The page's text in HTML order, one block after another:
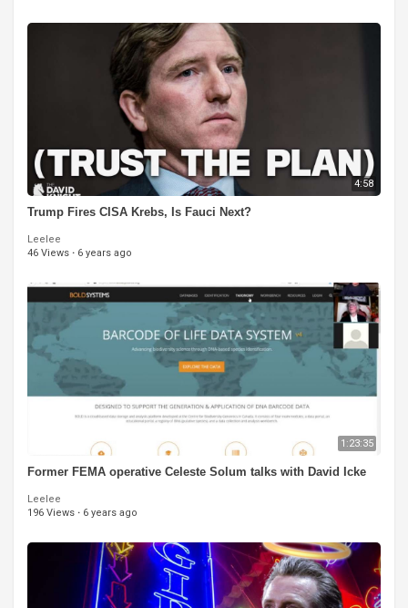
4:58
Trump Fires CISA Krebs, Is Fauci Next?
Leelee
46 Views · 6 years ago
1:23:35
Former FEMA operative Celeste Solum talks with David Icke
Leelee
196 Views · 6 years ago